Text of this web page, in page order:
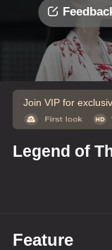
Join VIP for
Legend of
Feature